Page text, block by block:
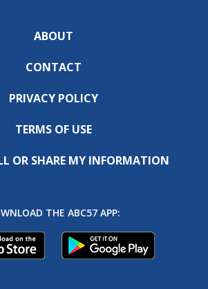
ABOUT
CONTACT
PRIVACY POLICY
TERMS OF USE
OR SHARE MY INFORMATION
THE ABC57 APP: